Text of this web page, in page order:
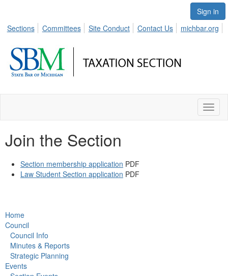
Sign in
Sections
Committees Site Conduct Contact Us michbar.org
Join the Section
Section membership application PDF
Law Student Section application PDF
Home
Council
Council Info
Minutes & Reports
Strategic Planning
Events